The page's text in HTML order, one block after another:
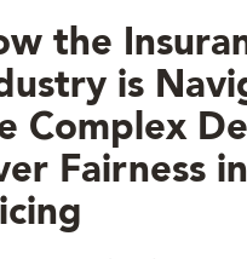
the
is
Complex
Fairness in